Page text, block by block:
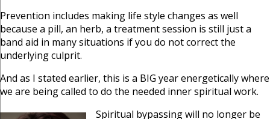
Prevention includes making life style changes as well
because a pill, an herb, a treatment session is still just a
band aid in many situations if you do not correct the
underlying culprit.
And as I stated earlier, this is a BIG year energetically where
we are being called to do the needed inner spiritual work.
Spiritual bypassing will no longer be